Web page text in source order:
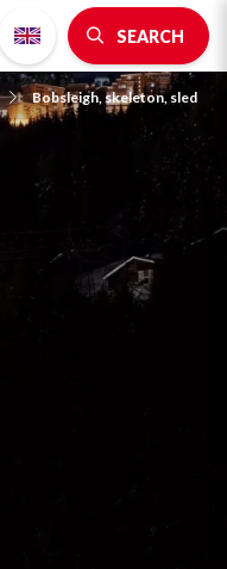
SEARCH
Bobsleigh, skeleton, sled